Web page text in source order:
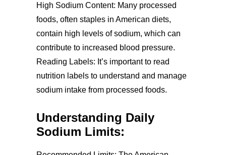
High Sodium Content: Many processed
foods, often staples in American diets,
contain high levels of sodium, which can
contribute to increased blood pressure.
Reading Labels: It’s important to read
nutrition labels to understand and manage
sodium intake from processed foods.
Understanding Daily
Sodium Limits: